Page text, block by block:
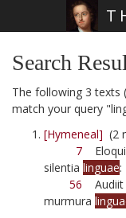
Search
The following 3 texts
match your query
[Hymeneal] (2
7
silentia linguae:
56 Audiit
murmura